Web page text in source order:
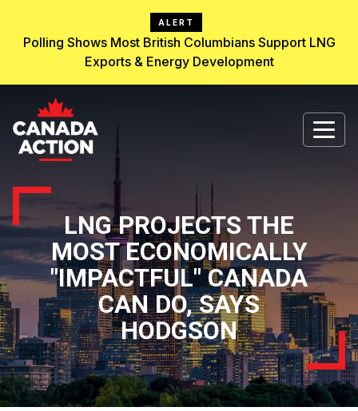
ALERT
Polling Shows Most British Columbians Support LNG
Exports & Energy Development
LNG PROJECTS THE
MOST ECONOMICALLY
"IMPACTFUL" CANADA
CAN DO, SAYS
HODGSON